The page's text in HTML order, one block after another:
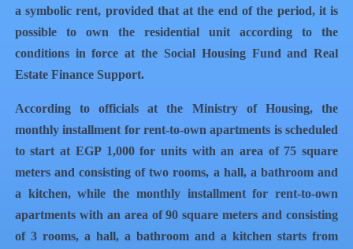
a symbolic rent, provided that at the end of the period, it is
possible to own the residential unit according to the
conditions in force at the Social Housing Fund and Real
Estate Finance Support.
According to officials at the Ministry of Housing, the
monthly installment for rent-to-own apartments is scheduled
to start at EGP 1,000 for units with an area of ​​​​75 square
meters and consisting of two rooms, a hall, a bathroom and
a kitchen, while the monthly installment for rent-to-own
apartments with an area of ​​​​90 square meters and consisting
of 3 rooms, a hall, a bathroom and a kitchen starts from